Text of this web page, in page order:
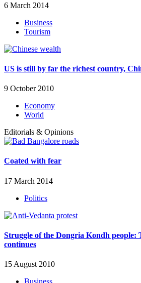
6 March 2014
Business
Tourism
US is still by far the richest country,
9 October 2010
Economy
World
Editorials & Opinions
Coated with fear
17 March 2014
Politics
Struggle of the Dongria Kondh people:
continues
15 August 2010